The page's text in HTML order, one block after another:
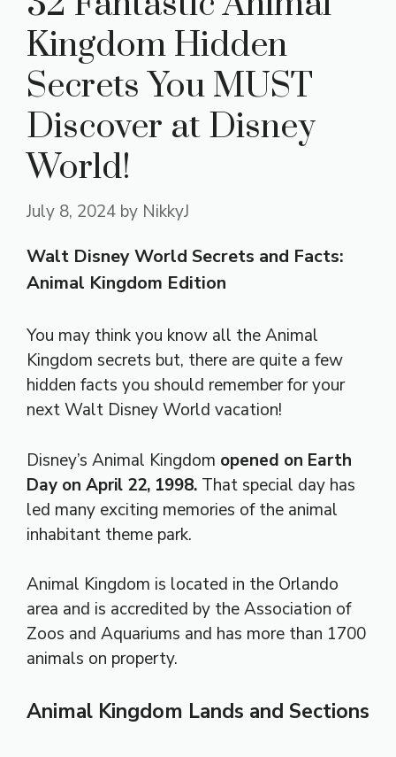
Kingdom Hidden
Secrets You MUST
Discover at Disney
World!
July 8, 2024 by NikkyJ
Walt Disney World Secrets and Facts:
Animal Kingdom Edition
You may think you know all the Animal
Kingdom secrets but, there are quite a few
hidden facts you should remember for your
next Walt Disney World vacation!
Disney’s Animal Kingdom opened on Earth
Day on April 22, 1998. That special day has
led many exciting memories of the animal
inhabitant theme park.
Animal Kingdom is located in the Orlando
area and is accredited by the Association of
Zoos and Aquariums and has more than 1700
animals on property.
Animal Kingdom Lands and Sections